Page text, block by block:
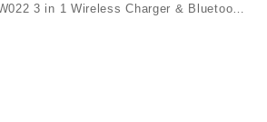
3 in 1 Wireless Charger & Bluetooth